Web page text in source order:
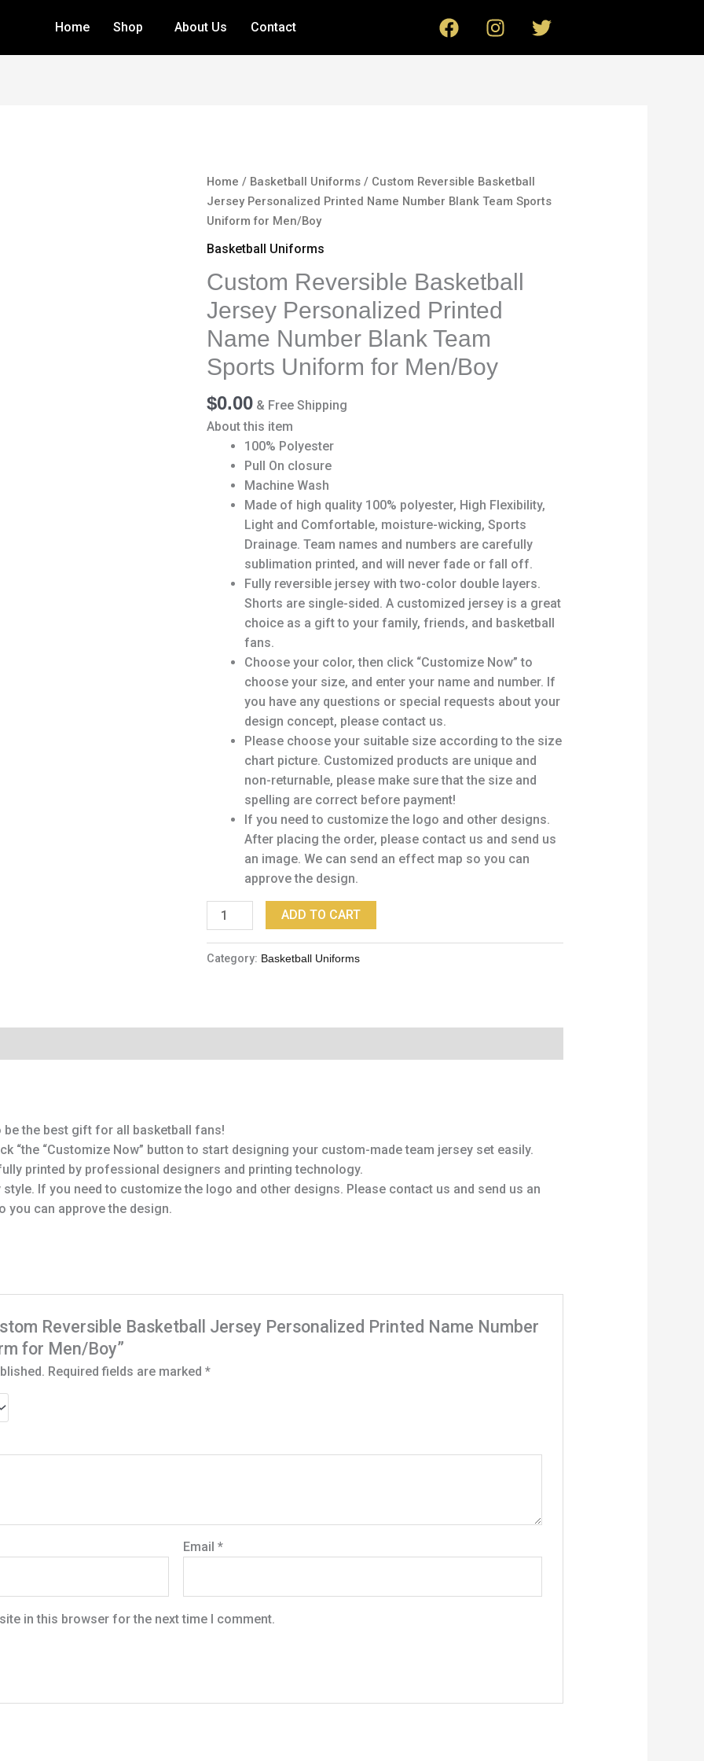
Home Shop About Us Contact
F
a
c
I
n
s
m
T
w
i
Home / Basketball Uniforms / Custom Reversible Basketball
Jersey Personalized Printed Name Number Blank Team Sports
Uniform for Men/Boy
Basketball Uniforms
Custom Reversible Basketball
Jersey Personalized Printed
Name Number Blank Team
Sports Uniform for Men/Boy
$0.00 & Free Shipping
About this item
100% Polyester
Pull On closure
Machine Wash
Made of high quality 100% polyester, High Flexibility,
Light and Comfortable, moisture-wicking, Sports
Drainage. Team names and numbers are carefully
sublimation printed, and will never fade or fall off.
Fully reversible jersey with two-color double layers.
Shorts are single-sided. A customized jersey is a great
choice as a gift to your family, friends, and basketball
fans.
Choose your color, then click “Customize Now” to
choose your size, and enter your name and number. If
you have any questions or special requests about your
design concept, please contact us.
Please choose your suitable size according to the size
chart picture. Customized products are unique and
non-returnable, please make sure that the size and
spelling are correct before payment!
If you need to customize the logo and other designs.
After placing the order, please contact us and send us
an image. We can send an effect map so you can
approve the design.
Custom
Reversible
Basketball
Jersey
Printed
Name
Number
Blank
Team
Sports
Uniform
ADD TO CART
Category: Basketball Uniforms
be the best gift for all basketball fans!
“the “Customize Now” button to start designing your custom-made team jersey set easily.
printed by professional designers and printing technology.
If you need to customize the logo and other designs. Please contact us and send us an
you can approve the design.
Reversible Basketball Jersey Personalized Printed Name Number
for Men/Boy”
Required fields are marked*
Email*
in this browser for the next time I comment.